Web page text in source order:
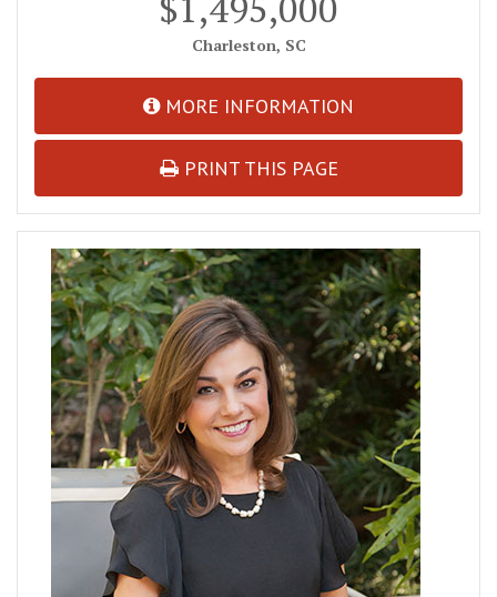
Charleston, SC
MORE INFORMATION
PRINT THIS PAGE